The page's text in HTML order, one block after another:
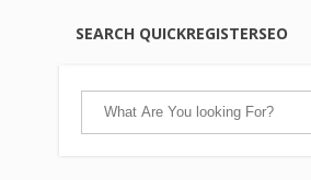
SEARCH QUICKREGISTERSEO